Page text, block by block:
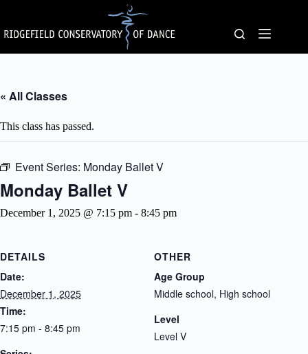
content
« All Classes
This class has passed.
Event Series: Monday Ballet V
Monday Ballet V
December 1, 2025 @ 7:15 pm - 8:45 pm
DETAILS
Date:
December 1, 2025
Time:
7:15 pm - 8:45 pm
OTHER
Age Group
Middle school, High school
Level
Level V